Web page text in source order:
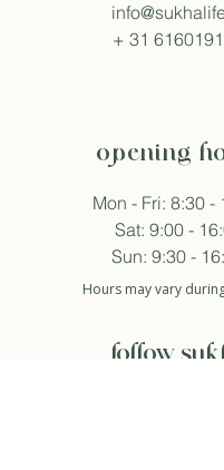
+ 31
opening
Mon - Fri: 8:30 -
Sat: 9:00 -
Sun: 9:30 -
Hours may vary
follow